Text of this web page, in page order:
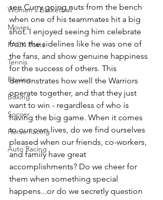
Women's Basketball
Movies
PACK Posts
Tennis
Rowing
Boxing
Soccer
Horse Racing
Auto Racing
see Curry going nuts from the bench
when one of his teammates hit a big
shot. I enjoyed seeing him celebrate
from the sidelines like he was one of
the fans, and show genuine happiness
for the success of others. This
demonstrates how well the Warriors
operate together, and that they just
want to win - regardless of who is
having the big game. When it comes
to our own lives, do we find ourselves
pleased when our friends, co-workers,
and family have great
accomplishments? Do we cheer for
them when something special
happens...or do we secretly question